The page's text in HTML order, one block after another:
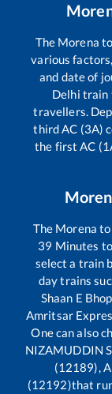
The Morena to
various
and date of
Delhi train
travellers.
third AC (3A)
the first AC
The Morena to
39 Minutes to
select a train
day trains
Shaan E
Amritsar
One can also
NIZAMUDDIN
(12189),
(12192)that